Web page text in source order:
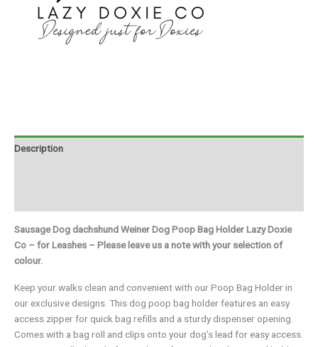
Description
Sausage Dog dachshund Weiner Dog Poop Bag Holder Lazy Doxie
Co – for Leashes – Please leave us a note with your selection of
colour.
Keep your walks clean and convenient with our Poop Bag Holder in
our exclusive designs. This dog poop bag holder features an easy
access zipper for quick bag refills and a sturdy dispenser opening.
Comes with a bag roll and clips onto your dog’s lead for easy access.